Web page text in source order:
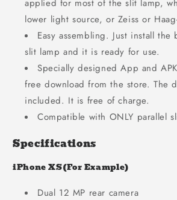
applied for most of the slit lamp,
lower light source, or Zeiss or
Easy assembling. Just install
slit lamp and it is ready for use.
Specially designed App and
free download from the store. The
included. It is free of charge.
Compatible with ONLY parallel
Specifications
iPhone XS(For Example)
Dual 12 MP rear camera